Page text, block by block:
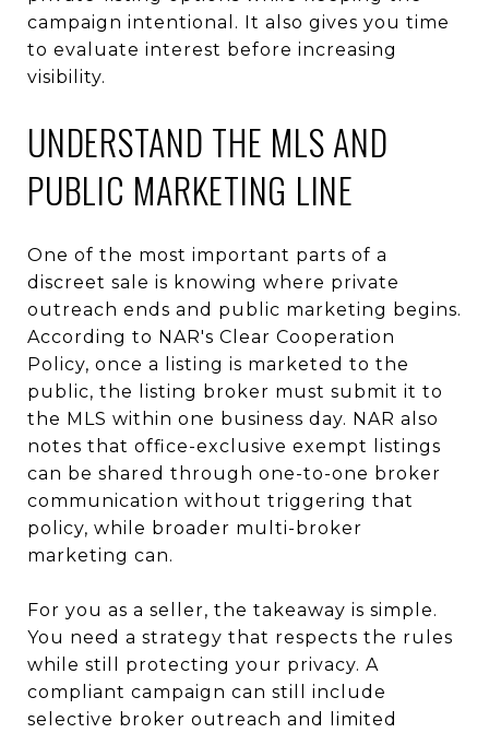
campaign intentional. It also gives you time
to evaluate interest before increasing
visibility.
UNDERSTAND THE MLS AND
PUBLIC MARKETING LINE
One of the most important parts of a
discreet sale is knowing where private
outreach ends and public marketing begins.
According to NAR's Clear Cooperation
Policy, once a listing is marketed to the
public, the listing broker must submit it to
the MLS within one business day. NAR also
notes that office-exclusive exempt listings
can be shared through one-to-one broker
communication without triggering that
policy, while broader multi-broker
marketing can.
For you as a seller, the takeaway is simple.
You need a strategy that respects the rules
while still protecting your privacy. A
compliant campaign can still include
selective broker outreach and limited